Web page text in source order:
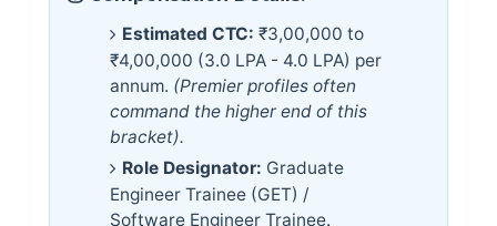
Estimated CTC: ₹3,00,000 to
₹4,00,000 (3.0 LPA - 4.0 LPA) per
annum. (Premier profiles often
command the higher end of this
bracket).
Role Designator: Graduate
Engineer Trainee (GET) /
Software Engineer Trainee.